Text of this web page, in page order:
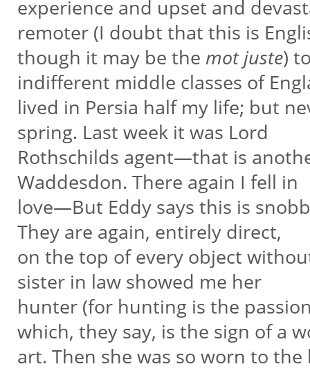
experience and upset and
remoter (I doubt that this is
though it may be the mot juste)
indifferent middle classes of
lived in Persia half my life; but
spring. Last week it was Lord
Rothschilds agent—that is
Waddesdon. There again I fell in
love—But Eddy says this is
They are again, entirely direct,
on the top of every object
sister in law showed me her
hunter (for hunting is the
which, they say, is the sign of a
art. Then she was so worn to